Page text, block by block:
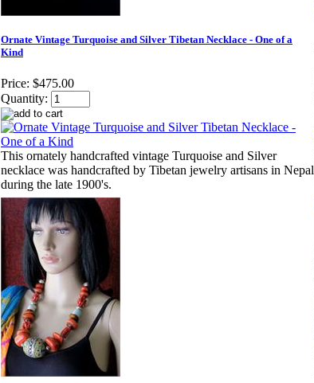
Ornate Vintage Turquoise and Silver Tibetan Necklace - One of a
Kind
Price: $475.00
Quantity:
This ornately handcrafted vintage Turquoise and Silver
necklace was handcrafted by Tibetan jewelry artisans in Nepal
during the late 1900's.